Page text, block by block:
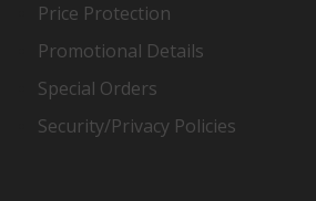
Price Protection
Promotional Details
Special Orders
Security/Privacy Policies